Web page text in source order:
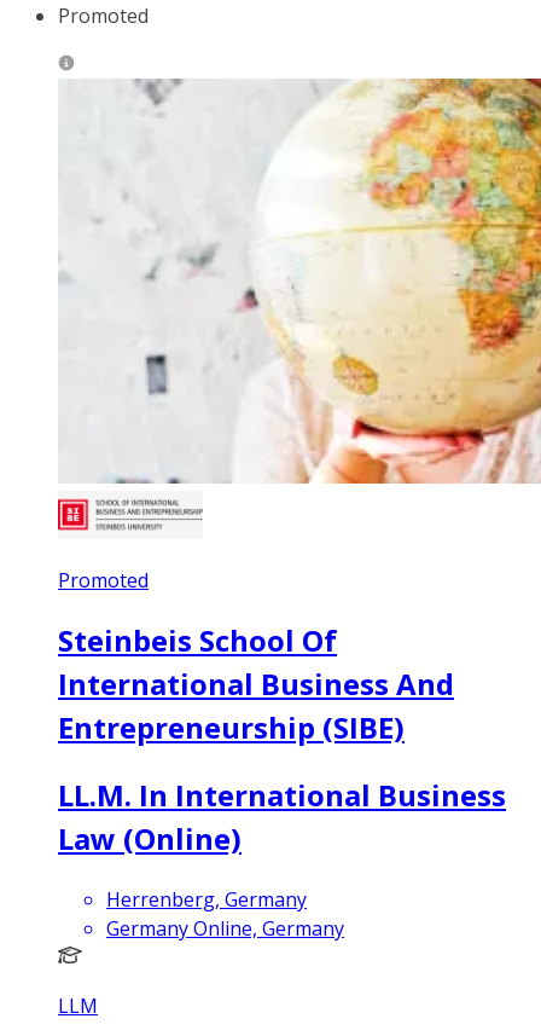
Promoted
Promoted
Steinbeis School Of
International Business And
Entrepreneurship (SIBE)
LL.M. In International Business
Law (Online)
Herrenberg, Germany
Germany Online, Germany
LLM